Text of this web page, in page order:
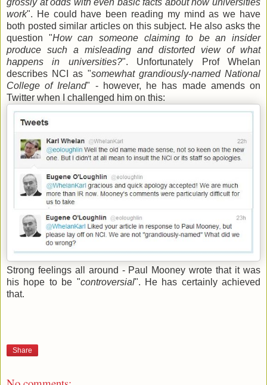
work". He could have been reading my mind as we have
both posted similar articles on this subject. He also asks the
question "How can someone claiming to be an insider
produce such a misleading and distorted view of what
happens in universities?". Unfortunately Prof Whelan
describes NCI as "somewhat grandiously-named National
College of Ireland" - however, he has made amends on
Twitter when I challenged him on this:
Strong feelings all around - Paul Mooney wrote that it was
his hope to be "controversial". He has certainly achieved
that.
Share